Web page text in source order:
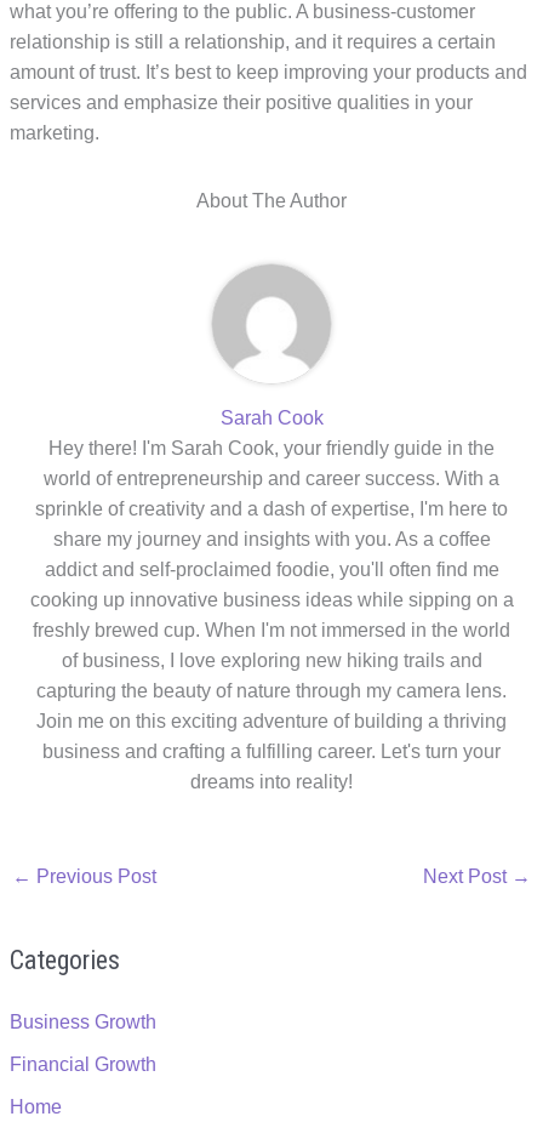
what you’re offering to the public. A business-customer
relationship is still a relationship, and it requires a certain
amount of trust. It’s best to keep improving your products and
services and emphasize their positive qualities in your
marketing.
About The Author
Sarah Cook
Hey there! I'm Sarah Cook, your friendly guide in the
world of entrepreneurship and career success. With a
sprinkle of creativity and a dash of expertise, I'm here to
share my journey and insights with you. As a coffee
addict and self-proclaimed foodie, you'll often find me
cooking up innovative business ideas while sipping on a
freshly brewed cup. When I'm not immersed in the world
of business, I love exploring new hiking trails and
capturing the beauty of nature through my camera lens.
Join me on this exciting adventure of building a thriving
business and crafting a fulfilling career. Let's turn your
dreams into reality!
← Previous Post Next Post →
Categories
Business Growth
Financial Growth
Home